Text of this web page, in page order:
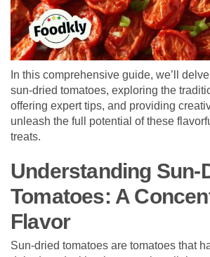
In this comprehensive guide, we’ll
sun-dried tomatoes, exploring the
offering expert tips, and providing
unleash the full potential of these
treats.
Understanding Sun-
Tomatoes: A
Flavor
Sun-dried tomatoes are tomatoes that